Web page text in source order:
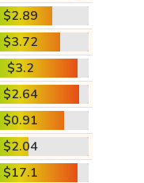
$2.89
$3.72
$3.2
$2.64
$0.91
$2.04
$17.1